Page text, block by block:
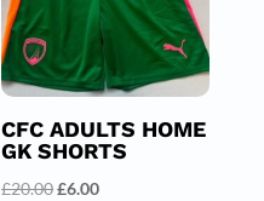
CFC ADULTS HOME
GK SHORTS
£20.00Original
£6.00Current